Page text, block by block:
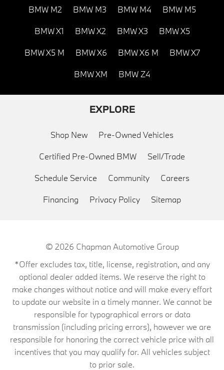
BMW M2 BMW M3 BMW M4 BMW M5
BMW X1 BMW X2 BMW X3 BMW X5
BMW X5 M BMW X6 BMW X6 M BMW X7
BMW XM BMW Z4
EXPLORE
Shop New Pre-Owned Vehicles
Certified Pre-Owned BMW Sell/Trade
Schedule Service Community Careers
Financing Privacy Policy Sitemap
© 2026 Chapman Automotive Group
*Offer excludes tax, title, license, registration, and any
optional dealer added items. We reserve the right to
make changes without notice and will make every effort
to update our website in a timely manner. We cannot be
responsible for typographical errors or data
transmission (including pricing errors), however we are
responsible for honoring the correct vehicle price with all
incentives that you may qualify for. All vehicles subject
to prior sale.